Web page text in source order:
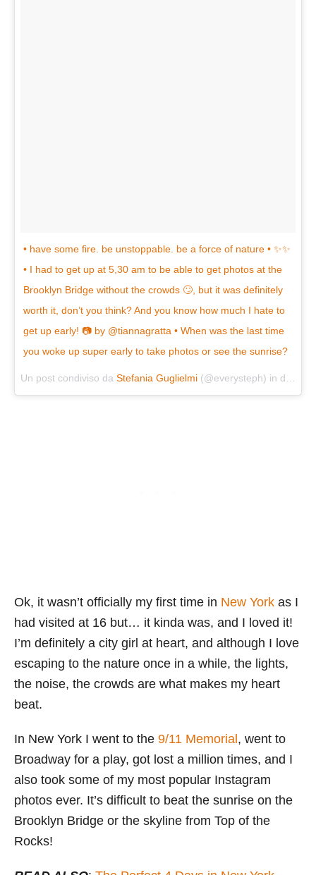
• have some fire. be unstoppable. be a force of nature • ✨✨
• I had to get up at 5,30 am to be able to get photos at the
Brooklyn Bridge without the crowds 🙄, but it was definitely
worth it, don’t you think? And you know how much I hate to
get up early! 📷 by @tiannagratta • When was the last time
you woke up super early to take photos or see the sunrise?
Un post condiviso da Stefania Guglielmi (@everysteph) in data:
Ok, it wasn’t officially my first time in New York as I
had visited at 16 but… it kinda was, and I loved it!
I’m definitely a city girl at heart, and although I love
escaping to the nature once in a while, the lights,
the noise, the crowds are what makes my heart
beat.
In New York I went to the 9/11 Memorial , went to
Broadway for a play, got lost a million times, and I
also took some of my most popular Instagram
photos ever. It’s difficult to beat the sunrise on the
Brooklyn Bridge or the skyline from Top of the
Rocks!